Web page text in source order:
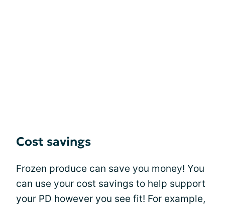
Cost savings
Frozen produce can save you money! You
can use your cost savings to help support
your PD however you see fit! For example,